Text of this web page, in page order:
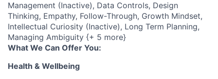
Management (Inactive), Data Controls, Design
Thinking, Empathy, Follow-Through, Growth Mindset,
Intellectual Curiosity (Inactive), Long Term Planning,
Managing Ambiguity {+ 5 more}
What We Can Offer You:
Health & Wellbeing